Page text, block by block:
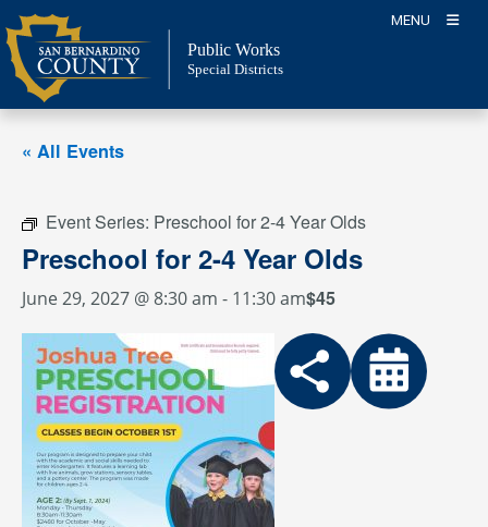
Skip
to
content
MENU
Public Works
Special Districts
« All Events
Event Series: Preschool for 2-4 Year Olds
Preschool for 2-4 Year Olds
June 29, 2027 @ 8:30 am - 11:30 am$45